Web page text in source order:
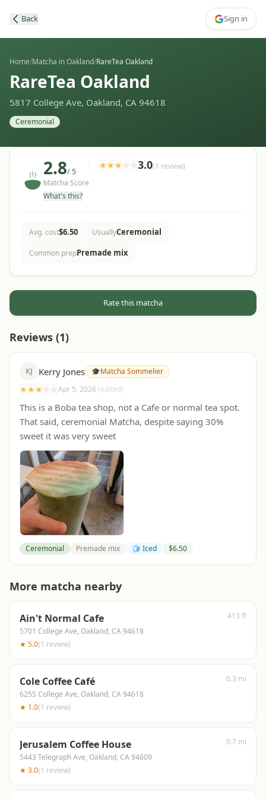
Back Sign in
Home/Matcha in Oakland/RareTea Oakland
RareTea Oakland
5817 College Ave, Oakland, CA 94618
Ceremonial
2.8/ 5
Matcha Score
What's this?
★★★ 3.0(1 review)
Avg. cost$6.50 UsuallyCeremonial
Common prepPremade mix
Rate this matcha
Reviews (1)
KJ Kerry Jones 🎓Matcha Sommelier
★★★ Apr 5, 2026 (edited)
This is a Boba tea shop, not a Cafe or normal tea spot.
That said, ceremonial Matcha, despite saying 30%
sweet it was very sweet
Ceremonial Premade mix 🧊 Iced $6.50
More matcha nearby
Ain't Normal Cafe
5701 College Ave, Oakland, CA 94618
413 ft
★ 5.0(1 review)
Cole Coffee Café
6255 College Ave, Oakland, CA 94618
0.3 mi
★ 1.0(1 review)
Jerusalem Coffee House
5443 Telegraph Ave, Oakland, CA 94609
0.7 mi
★ 3.0(1 review)